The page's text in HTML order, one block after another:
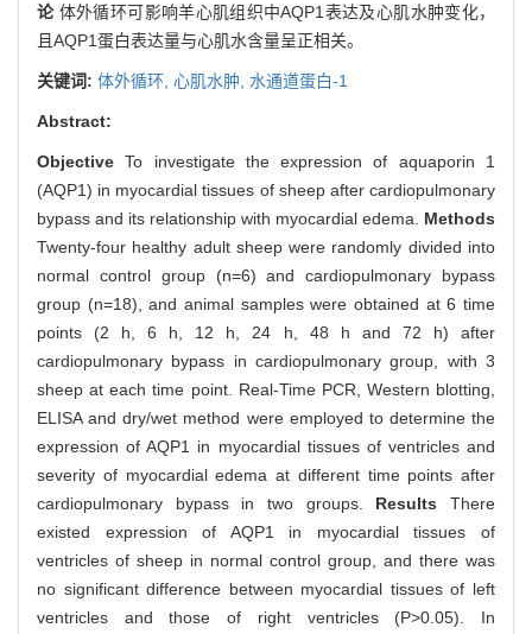
论 体外循环可影响羊心肌组织中AQP1表达及心肌水肿变化，
且AQP1蛋白表达量与心肌水含量呈正相关。
关键词: 体外循环, 心肌水肿, 水通道蛋白-1
Abstract:
ObjectiveTo investigate the expression of aquaporin 1
(AQP1) in myocardial tissues of sheep after cardiopulmonary
bypass and its relationship with myocardial edema. Methods
Twenty-four healthy adult sheep were randomly divided into
normal control group (n=6) and cardiopulmonary bypass
group (n=18), and animal samples were obtained at 6 time
points (2 h, 6 h, 12 h, 24 h, 48 h and 72 h) after
cardiopulmonary bypass in cardiopulmonary group, with 3
sheep at each time point. Real-Time PCR, Western blotting,
ELISA and dry/wet method were employed to determine the
expression of AQP1 in myocardial tissues of ventricles and
severity of myocardial edema at different time points after
cardiopulmonary bypass in two groups. ResultsThere
existed expression of AQP1 in myocardial tissues of
ventricles of sheep in normal control group, and there was
no significant difference between myocardial tissues of left
ventricles and those of right ventricles (P>0.05). In